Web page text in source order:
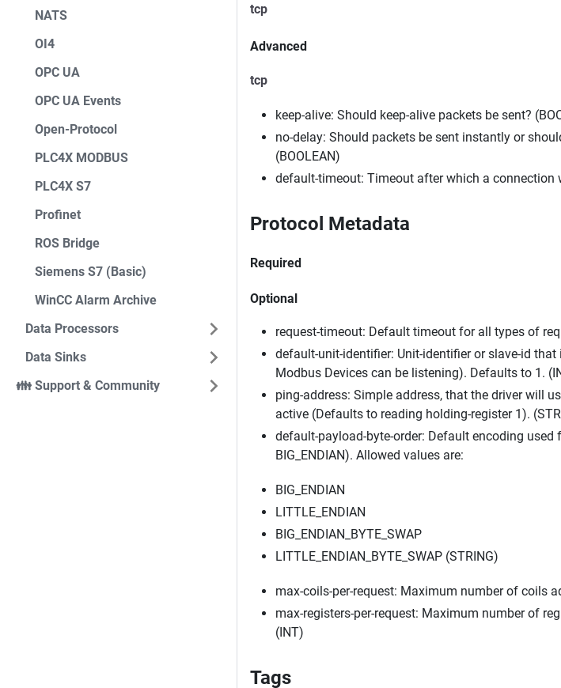
NATS
OI4
OPC UA
OPC UA Events
Open-Protocol
PLC4X MODBUS
PLC4X S7
Profinet
ROS Bridge
Siemens S7 (Basic)
WinCC Alarm Archive
Data Processors
Data Sinks
👪 Support & Community
tcp
Advanced
tcp
keep-alive: Should keep-alive packets be sent?
no-delay: Should packets be sent instantly or
(BOOLEAN)
default-timeout: Timeout after which a connection
Protocol Metadata
Required
Optional
request-timeout: Default timeout for all types of
default-unit-identifier: Unit-identifier or slave-id
Modbus Devices can be listening). Defaults to 1.
ping-address: Simple address, that the driver will
active (Defaults to reading holding-register 1).
default-payload-byte-order: Default encoding
BIG_ENDIAN). Allowed values are:
BIG_ENDIAN
LITTLE_ENDIAN
BIG_ENDIAN_BYTE_SWAP
LITTLE_ENDIAN_BYTE_SWAP (STRING)
max-coils-per-request: Maximum number of coils
max-registers-per-request: Maximum number of
(INT)
Tags